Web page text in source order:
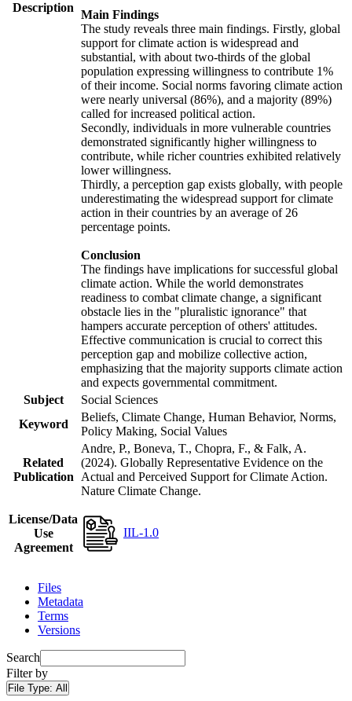
Description
Main Findings
The study reveals three main findings. Firstly, global
support for climate action is widespread and
substantial, with about two-thirds of the global
population expressing willingness to contribute 1%
of their income. Social norms favoring climate action
were nearly universal (86%), and a majority (89%)
called for increased political action.
Secondly, individuals in more vulnerable countries
demonstrated significantly higher willingness to
contribute, while richer countries exhibited relatively
lower willingness.
Thirdly, a perception gap exists globally, with people
underestimating the widespread support for climate
action in their countries by an average of 26
percentage points.
Conclusion
The findings have implications for successful global
climate action. While the world demonstrates
readiness to combat climate change, a significant
obstacle lies in the "pluralistic ignorance" that
hampers accurate perception of others' attitudes.
Effective communication is crucial to correct this
perception gap and mobilize collective action,
emphasizing that the majority supports climate action
and expects governmental commitment.
Subject
Social Sciences
Keyword
Beliefs, Climate Change, Human Behavior, Norms,
Policy Making, Social Values
Related
Publication
Andre, P., Boneva, T., Chopra, F., & Falk, A.
(2024). Globally Representative Evidence on the
Actual and Perceived Support for Climate Action.
Nature Climate Change.
License/Data
Use
Agreement
IIL-1.0
Files
Metadata
Terms
Versions
Search
Filter by
File Type: All